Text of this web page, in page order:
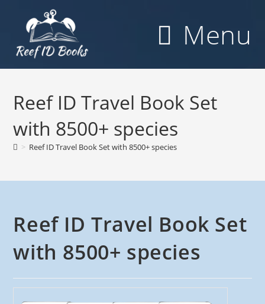
content
Menu
Reef ID Travel Book Set
with 8500+ species
> Reef ID Travel Book Set with 8500+ species
Reef ID Travel Book Set
with 8500+ species